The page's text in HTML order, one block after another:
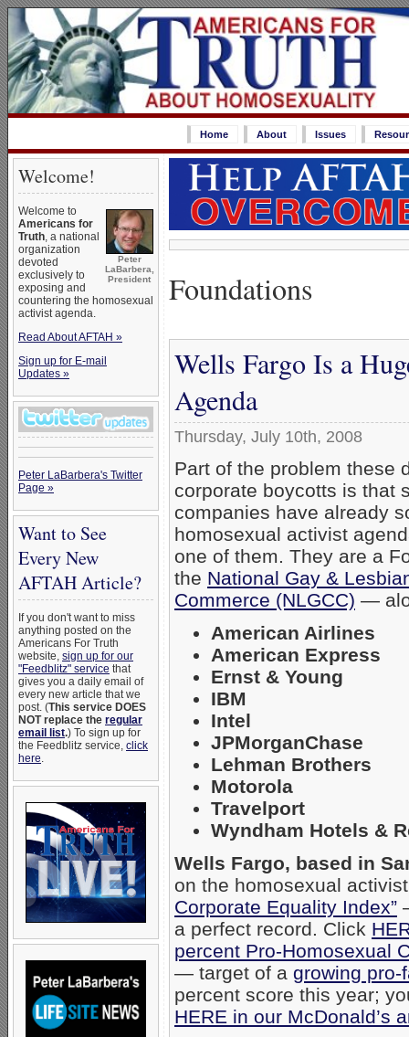
Home About Issues
Welcome!
Peter
LaBarbera,
President
Welcome to
Americans for
Truth, a national
organization
devoted
exclusively to
exposing and
countering the homosexual
activist agenda.
Read About AFTAH »
Sign up for E-mail
Updates »
Peter LaBarbera's Twitter
Page »
Want to See
Every New
AFTAH Article?
If you don't want to miss
anything posted on the
Americans For Truth
website, sign up for our
"Feedblitz" service that
gives you a daily email of
every new article that we
post. (This service DOES
NOT replace the regular
email list.) To sign up for
the Feedblitz service, click
here.
Foundations
Wells Fargo Is a
Agenda
Thursday, July 10th, 2008
Part of the problem these
corporate boycotts is that
companies have already
homosexual activist
one of them. They are a
the National Gay &
Commerce (NLGCC) —
American Airlines
American Express
Ernst & Young
IBM
Intel
JPMorganChase
Lehman Brothers
Motorola
Travelport
Wyndham Hotels &
Wells Fargo, based in
on the homosexual
Corporate Equality Index”
a perfect record. Click
percent Pro-Homosexual
— target of a growing pro-
percent score this year;
HERE in our McDonald’s